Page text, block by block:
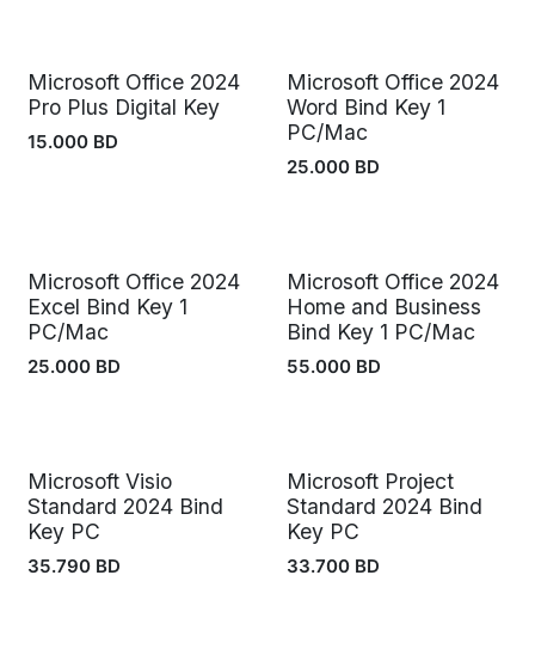
Microsoft Office 2024
Pro Plus Digital Key
15.000 BD
Microsoft Office 2024
Word Bind Key 1
PC/Mac
25.000BD
Microsoft Office 2024
Excel Bind Key 1
PC/Mac
25.000 BD
Microsoft Office 2024
Home and Business
Bind Key 1 PC/Mac
55.000BD
Microsoft Visio
Standard 2024 Bind
Key PC
35.790 BD
Microsoft Project
Standard 2024 Bind
Key PC
33.700BD